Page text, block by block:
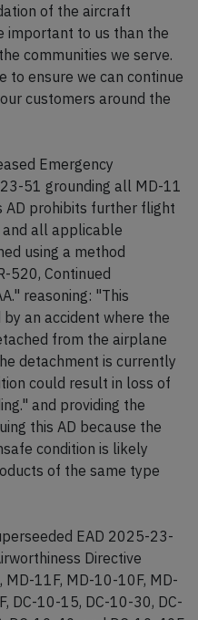
of the aircraft
important to us than the
communities we serve.
to ensure we can continue
customers around the
Emergency
51 grounding all MD-11
AD prohibits further flight
all applicable
using a method
520, Continued
reasoning: "This
an accident where the
from the airplane
detachment is currently
could result in loss of
and providing the
this AD because the
condition is likely
of the same type
EAD 2025-23-
Directive
11F, MD-10-10F, MD-
DC-10-15, DC-10-30, DC-